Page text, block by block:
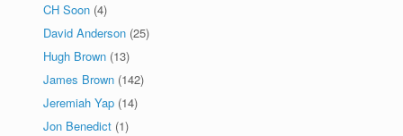
CH Soon (4)
David Anderson (25)
Hugh Brown (13)
James Brown (142)
Jeremiah Yap (14)
Jon Benedict (1)